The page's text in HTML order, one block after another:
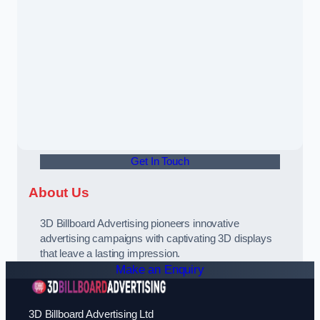
Get In Touch
About Us
3D Billboard Advertising pioneers innovative
advertising campaigns with captivating 3D displays
that leave a lasting impression.
Make an Enquiry
3D Billboard Advertising Ltd